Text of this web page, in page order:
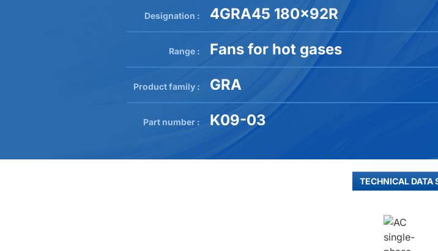
Designation : 4GRA45 180x92R
Range : Fans for hot gases
Product family : GRA
Part number : K09-03
TECHNICAL DATA